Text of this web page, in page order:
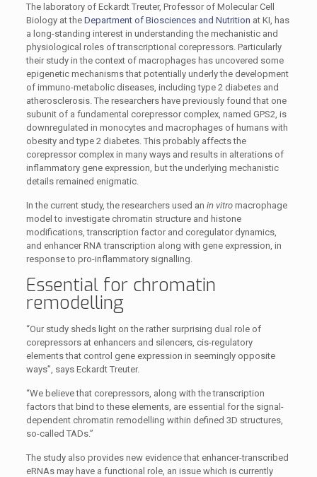
The laboratory of Eckardt Treuter, Professor of Molecular Cell
Biology at the Department of Biosciences and Nutrition at KI, has
a long-standing interest in understanding the mechanistic and
physiological roles of transcriptional corepressors. Particularly
their study in the context of macrophages has uncovered some
epigenetic mechanisms that potentially underly the development
of immuno-metabolic diseases, including type 2 diabetes and
atherosclerosis. The researchers have previously found that one
subunit of a fundamental corepressor complex, named GPS2, is
downregulated in monocytes and macrophages of humans with
obesity and type 2 diabetes. This probably affects the
corepressor complex in many ways and results in alterations of
inflammatory gene expression, but the underlying mechanistic
details remained enigmatic.
In the current study, the researchers used an in vitromacrophage
model to investigate chromatin structure and histone
modifications, transcription factor and coregulator dynamics,
and enhancer RNA transcription along with gene expression, in
response to pro-inflammatory signalling.
Essential for chromatin
remodelling
“Our study sheds light on the rather surprising dual role of
corepressors at enhancers and silencers, cis-regulatory
elements that control gene expression in seemingly opposite
ways”, says Eckardt Treuter.
“We believe that corepressors, along with the transcription
factors that bind to these elements, are essential for the signal-
dependent chromatin remodelling within defined 3D structures,
so-called TADs.”
The study also provides new evidence that enhancer-transcribed
eRNAs may have a functional role, an issue which is currently